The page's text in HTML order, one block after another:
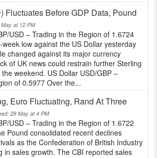
Fluctuates Before GDP Data, Pound
at 12 PM
USD – Trading in the Region of 1.6724
low against the US Dollar yesterday
changed against its major currency
of UK news could restrain further Sterling
weekend. US Dollar USD/GBP –
of 0.5977 Over the...
Euro Fluctuating, Rand At Three
28 May at 4 PM
USD – Trading in the Region of 1.6722
Pound consolidated recent declines
as the Confederation of British Industry
in sales growth. The CBI reported sales